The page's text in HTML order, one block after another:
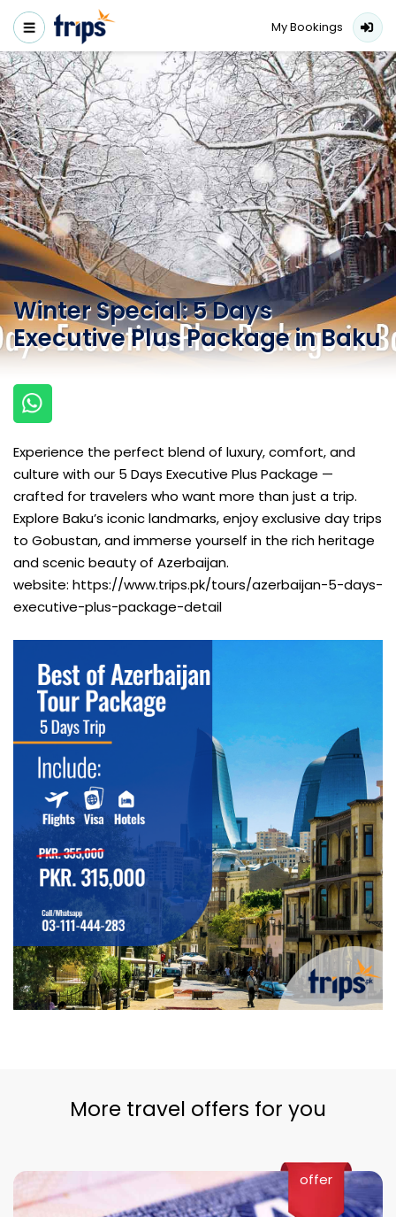
My Bookings
Winter Special: 5 Days
Executive Plus Package in Baku
Experience the perfect blend of luxury, comfort, and
culture with our 5 Days Executive Plus Package —
crafted for travelers who want more than just a trip.
Explore Baku’s iconic landmarks, enjoy exclusive day trips
to Gobustan, and immerse yourself in the rich heritage
and scenic beauty of Azerbaijan.
website: https://www.trips.pk/tours/azerbaijan-5-days-
executive-plus-package-detail
More travel offers for you
offer